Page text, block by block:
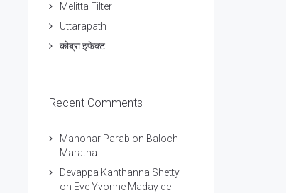
Melitta Filter
Uttarapath
कोब्रा इफेक्ट
Recent Comments
Manohar Parab on Baloch
Maratha
Devappa Kanthanna Shetty
on Eve Yvonne Maday de